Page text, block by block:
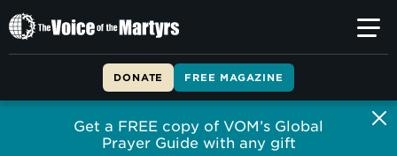
The
Voice
DONATE FREE MAGAZINE
Get a FREE copy of VOM’s Global
Prayer Guide with any gift